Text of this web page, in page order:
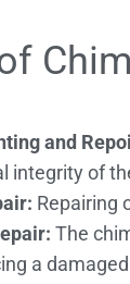
and
integrity of
Repairing
The
a